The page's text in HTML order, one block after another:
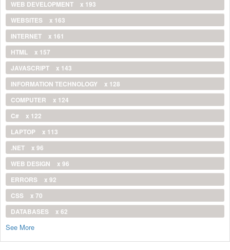
WEB DEVELOPMENT
x 193
WEBSITES
x 163
INTERNET
x 161
HTML
x 157
JAVASCRIPT
x 143
INFORMATION TECHNOLOGY
x 128
COMPUTER
x 124
C#
x 122
LAPTOP
x 113
.NET
x 96
WEB DESIGN
x 96
ERRORS
x 92
CSS
x 70
DATABASES
x 62
See More